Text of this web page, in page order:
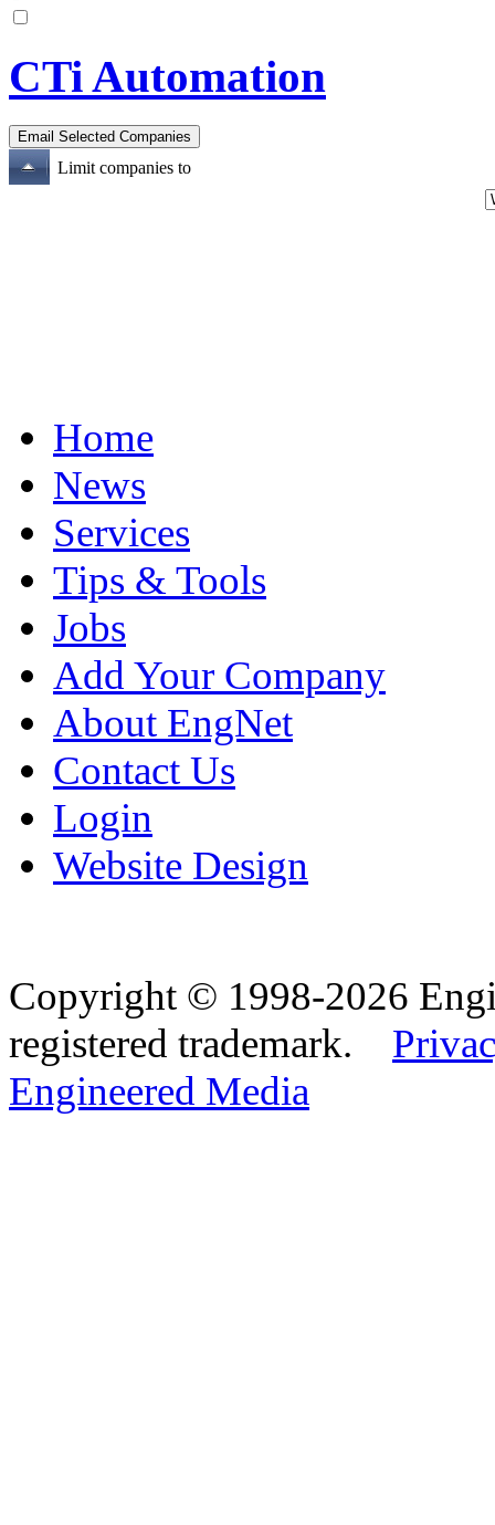
CTi Automation
Limit companies to
Home
News
Services
Tips & Tools
Jobs
Add Your Company
About EngNet
Contact Us
Login
Website Design
Copyright © 1998-2026
registered trademark.
Engineered Media